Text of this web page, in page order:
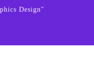
Design"